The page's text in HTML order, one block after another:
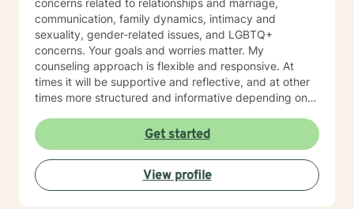
concerns related to relationships and marriage,
communication, family dynamics, intimacy and
sexuality, gender-related issues, and LGBTQ+
concerns. Your goals and worries matter. My
counseling approach is flexible and responsive. At
times it will be supportive and reflective, and at other
times more structured and informative depending on
together, your concerns will always remain the primary
focus. I’m glad you reached out, and I look forward to
connecting with you soon.
Get started
View profile